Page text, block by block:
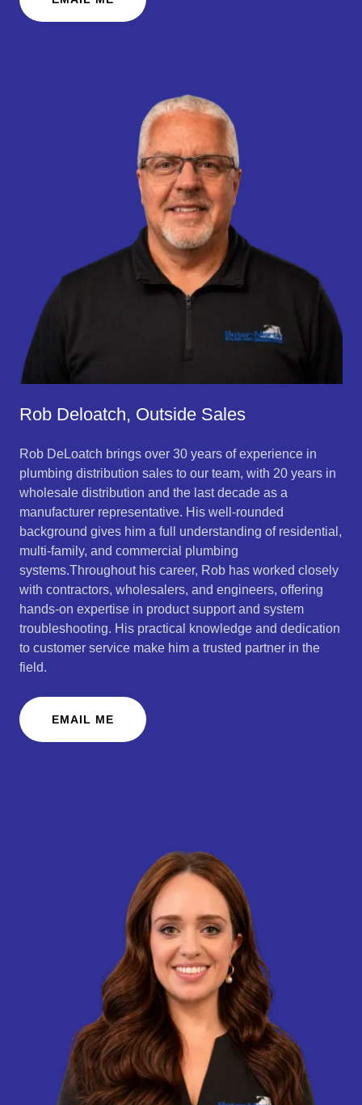
Rob Deloatch, Outside Sales
Rob DeLoatch brings over 30 years of experience in
plumbing distribution sales to our team, with 20 years in
wholesale distribution and the last decade as a
manufacturer representative. His well-rounded
background gives him a full understanding of residential,
multi-family, and commercial plumbing
systems.Throughout his career, Rob has worked closely
with contractors, wholesalers, and engineers, offering
hands-on expertise in product support and system
troubleshooting. His practical knowledge and dedication
to customer service make him a trusted partner in the
field.
EMAIL ME